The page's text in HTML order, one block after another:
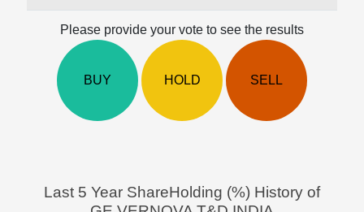
Statement
Shareholding
Price/Book(PB)
Please provide your vote to see the results
BUY HOLD SELL
Last 5 Year ShareHolding (%) History of